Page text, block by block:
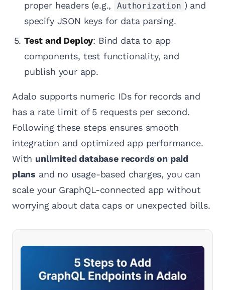
proper headers (e.g.,
Authorization ) and
specify JSON keys for data parsing.
Test and Deploy: Bind data to app
components, test functionality, and
publish your app.
Adalo supports numeric IDs for records and
has a rate limit of 5 requests per second.
Following these steps ensures smooth
integration and optimized app performance.
With unlimited database records on paid
plans and no usage-based charges, you can
scale your GraphQL-connected app without
worrying about data caps or unexpected bills.